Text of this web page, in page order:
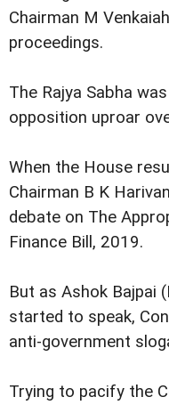
Chairman M
proceedings.
The Rajya Sabha
opposition uproar
When the House
Chairman B K
debate on The
Finance Bill, 2019.
But as Ashok Bajpai
started to speak,
anti-government
Trying to pacify the